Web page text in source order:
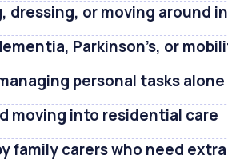
dressing, or moving around
Parkinson’s, or
personal tasks alone
moving into residential care
family carers who need